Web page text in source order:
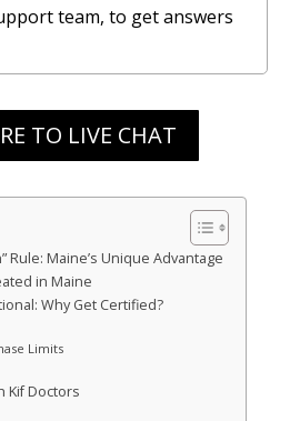
team, to get answers
TO LIVE CHAT
Rule: Maine’s Unique Advantage
in Maine
Why Get Certified?
Limits
Kif Doctors